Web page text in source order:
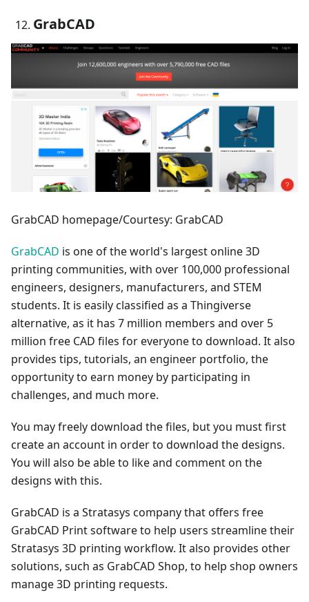
GrabCAD
GrabCAD homepage/Courtesy: GrabCAD
GrabCAD is one of the world's largest online 3D
printing communities, with over 100,000 professional
engineers, designers, manufacturers, and STEM
students. It is easily classified as a Thingiverse
alternative, as it has 7 million members and over 5
million free CAD files for everyone to download. It also
provides tips, tutorials, an engineer portfolio, the
opportunity to earn money by participating in
challenges, and much more.
You may freely download the files, but you must first
create an account in order to download the designs.
You will also be able to like and comment on the
designs with this.
GrabCAD is a Stratasys company that offers free
GrabCAD Print software to help users streamline their
Stratasys 3D printing workflow. It also provides other
solutions, such as GrabCAD Shop, to help shop owners
manage 3D printing requests.